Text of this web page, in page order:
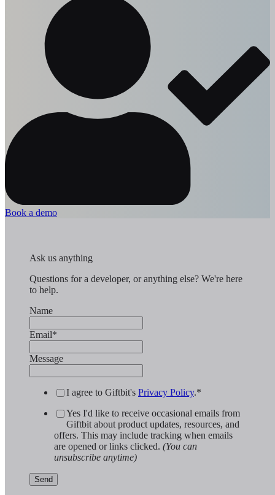
Book a demo
Ask us anything
Questions for a developer, or anything else? We're here
to help.
Name
Email*
Message
I agree to Giftbit's Privacy Policy.*
Yes I'd like to receive occasional emails from
Giftbit about product updates, resources, and
offers. This may include tracking when emails
are opened or links clicked. (You can
unsubscribe anytime)